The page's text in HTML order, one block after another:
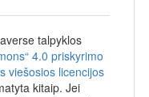
talpyklos
4.0 priskyrimo
viešosios licencijos
kitaip. Jei